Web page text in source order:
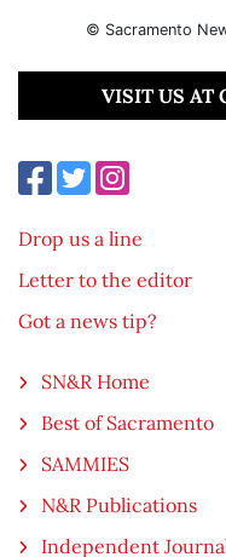
© Sacramento
VISIT US AT
Drop us a line
Letter to the editor
Got a news tip?
SN&R Home
Best of Sacramento
SAMMIES
N&R Publications
Independent